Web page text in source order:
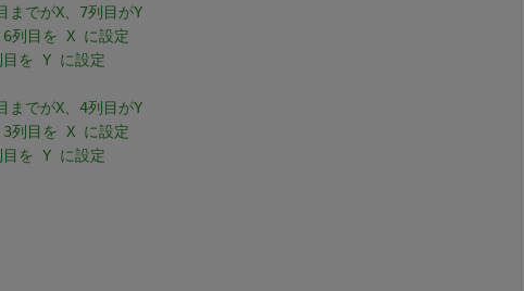
でがX、7列目がY
6列目を X に設定
目を Y に設定
でがX、4列目がY
3列目を X に設定
目を Y に設定